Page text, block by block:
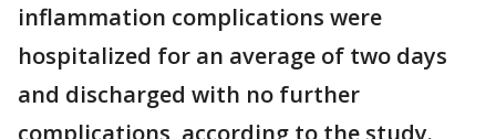
inflammation complications were
hospitalized for an average of two days
and discharged with no further
complications, according to the study.